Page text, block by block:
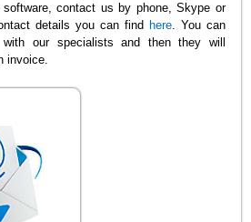
contact us by phone, Skype or
details you can find here. You can
our specialists and then they will
invoice.